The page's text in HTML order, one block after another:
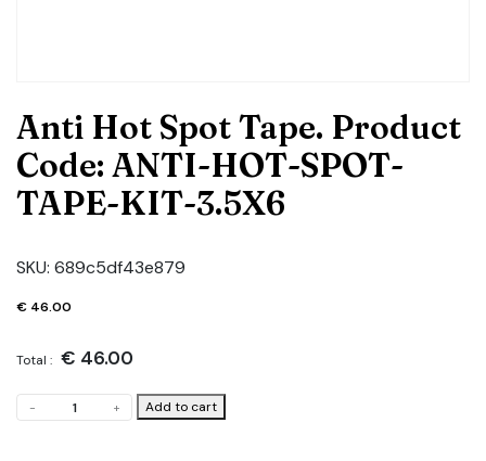
Anti Hot Spot Tape. Product
Code: ANTI-HOT-SPOT-
TAPE-KIT-3.5X6
SKU: 689c5df43e879
€ 46.00
Total : € 46.00
-
Hot
+ Add to cart